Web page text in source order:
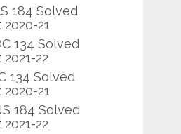
184 Solved
21
134 Solved
22
134 Solved
21
184 Solved
22